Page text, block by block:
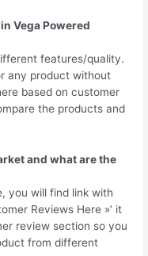
Vega Powered
features/quality.
any product without
based on customer
the products and
and what are the
you will find link with
Reviews Here »’ it
review section so you
from different